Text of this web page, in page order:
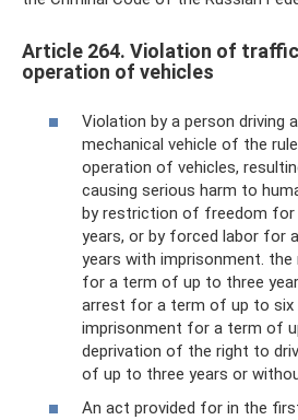
Article 264. Violation of traffic
operation of vehicles
Violation by a person driving
mechanical vehicle of the
operation of vehicles,
causing serious harm to
by restriction of freedom
years, or by forced labor for
years with imprisonment. the
for a term of up to three
arrest for a term of up to six
imprisonment for a term of
deprivation of the right to
of up to three years or
An act provided for in the